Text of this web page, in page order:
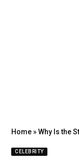
Home»Why Is the
CELEBRITY